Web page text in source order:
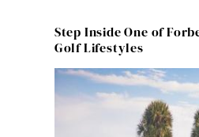
Step Inside One of
Golf Lifestyles